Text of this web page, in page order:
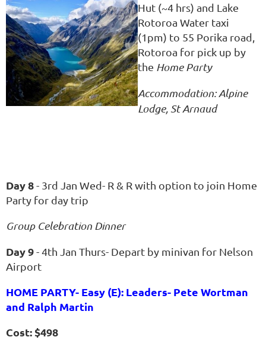
Hut (~4 hrs) and Lake
Rotoroa Water taxi
(1pm) to 55 Porika road,
Rotoroa for pick up by
the Home Party
Accommodation: Alpine
Lodge, St Arnaud
Day 8- 3rd Jan Wed- R & R with option to join Home
Party for day trip
Group Celebration Dinner
Day 9- 4th Jan Thurs- Depart by minivan for Nelson
Airport
HOME PARTY- Easy (E): Leaders- Pete Wortman
and Ralph Martin
Cost: $498